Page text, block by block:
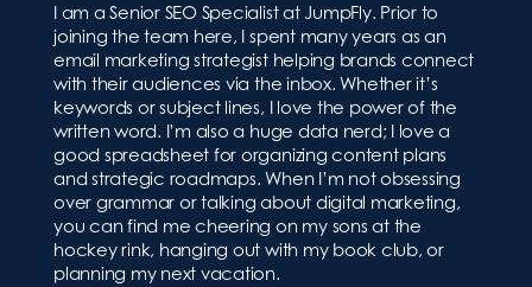
I am a Senior SEO Specialist at JumpFly. Prior to
joining the team here, I spent many years as an
email marketing strategist helping brands connect
with their audiences via the inbox. Whether it’s
keywords or subject lines, I love the power of the
written word. I’m also a huge data nerd; I love a
good spreadsheet for organizing content plans
and strategic roadmaps. When I’m not obsessing
over grammar or talking about digital marketing,
you can find me cheering on my sons at the
hockey rink, hanging out with my book club, or
planning my next vacation.